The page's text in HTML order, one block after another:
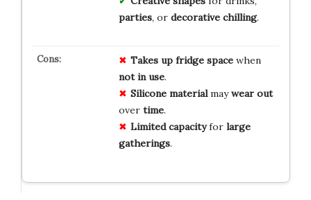
parties, or decorative chilling.
Takes up fridge spacewhen
not in use.
Silicone materialmaywear out
over time.
Limited capacityfor large
gatherings.